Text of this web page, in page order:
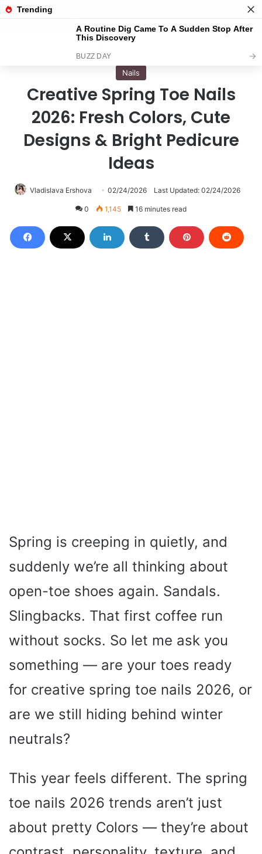
Menu
Nails
Creative Spring Toe Nails
2026: Fresh Colors, Cute
Designs & Bright Pedicure
Ideas
Vladislava Ershova 02/24/2026 Last Updated: 02/24/2026
0 1,145 16 minutes read
Spring is creeping in quietly, and
suddenly we’re all thinking about
open-toe shoes again. Sandals.
Slingbacks. That first coffee run
without socks. So let me ask you
something — are your toes ready
for creative spring toe nails 2026, or
are we still hiding behind winter
neutrals?
This year feels different. The spring
toe nails 2026 trends aren’t just
about pretty Colors — they’re about